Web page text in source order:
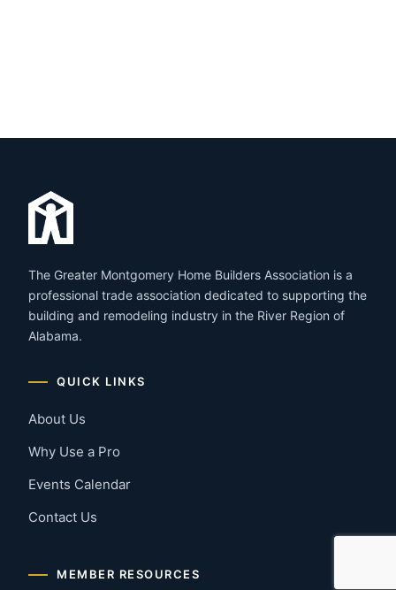
The Greater Montgomery Home Builders Association is a
professional trade association dedicated to supporting the
building and remodeling industry in the River Region of
Alabama.
QUICK LINKS
About Us
Why Use a Pro
Events Calendar
Contact Us
MEMBER RESOURCES